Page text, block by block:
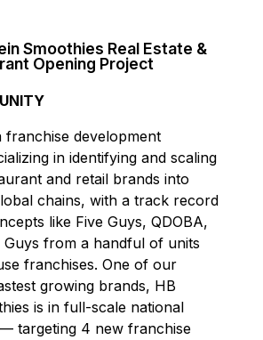
Smoothies Real Estate &
Opening Project
franchise development
in identifying and scaling
and retail brands into
chains, with a track record
like Five Guys, QDOBA,
Guys from a handful of units
franchises. One of our
growing brands, HB
is in full-scale national
targeting 4 new franchise